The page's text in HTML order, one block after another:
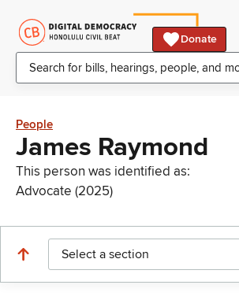
Donate
People
James Raymond
This person was identified as:
Advocate (2025)
Select a section